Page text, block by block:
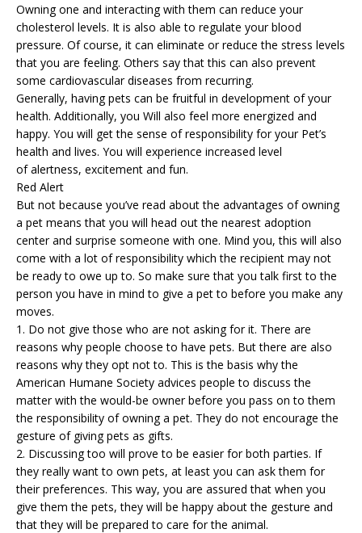
Owning one and interacting with them can reduce your
cholesterol levels. It is also able to regulate your blood
pressure. Of course, it can eliminate or reduce the stress levels
that you are feeling. Others say that this can also prevent
some cardiovascular diseases from recurring.
Generally, having pets can be fruitful in development of your
health. Additionally, you Will also feel more energized and
happy. You will get the sense of responsibility for your Pet’s
health and lives. You will experience increased level
of alertness, excitement and fun.
Red Alert
But not because you’ve read about the advantages of owning
a pet means that you will head out the nearest adoption
center and surprise someone with one. Mind you, this will also
come with a lot of responsibility which the recipient may not
be ready to owe up to. So make sure that you talk first to the
person you have in mind to give a pet to before you make any
moves.
1. Do not give those who are not asking for it. There are
reasons why people choose to have pets. But there are also
reasons why they opt not to. This is the basis why the
American Humane Society advices people to discuss the
matter with the would-be owner before you pass on to them
the responsibility of owning a pet. They do not encourage the
gesture of giving pets as gifts.
2. Discussing too will prove to be easier for both parties. If
they really want to own pets, at least you can ask them for
their preferences. This way, you are assured that when you
give them the pets, they will be happy about the gesture and
that they will be prepared to care for the animal.